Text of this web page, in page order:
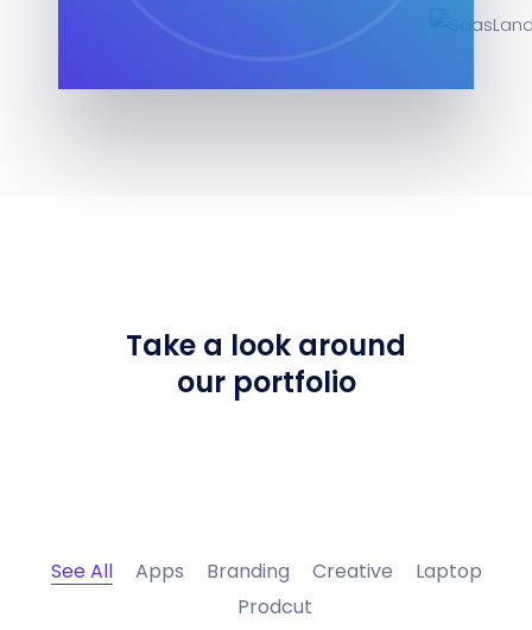
Take a look around
our portfolio
See All Apps Branding Creative
Laptop
Prodcut